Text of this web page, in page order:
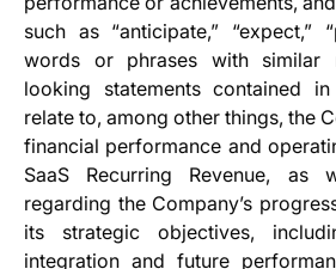
such as “anticipate,” “expect,”
words or phrases with similar
looking statements contained
relate to, among other things, the
financial performance and
SaaS Recurring Revenue, as
regarding the Company’s
its strategic objectives,
integration and future